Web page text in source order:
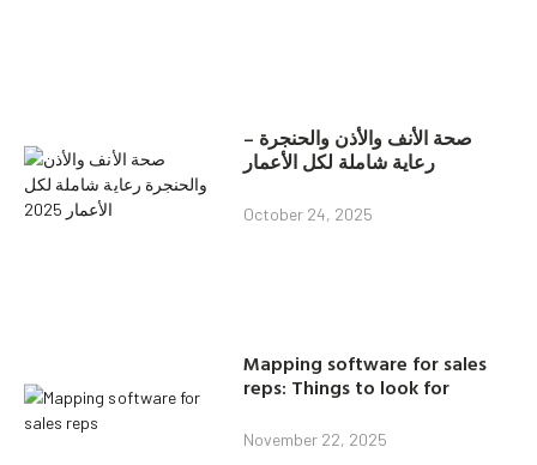
صحة الأنف والأذن والحنجرة –
رعاية شاملة لكل الأعمار
October 24, 2025
Mapping software for sales
reps: Things to look for
November 22, 2025